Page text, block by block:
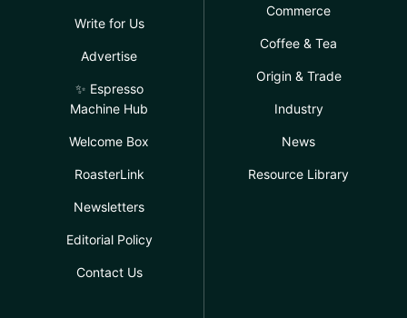
Write for Us
Advertise
✨ Espresso
Machine Hub
Welcome Box
RoasterLink
Newsletters
Editorial Policy
Contact Us
Commerce
Coffee & Tea
Origin & Trade
Industry
News
Resource Library